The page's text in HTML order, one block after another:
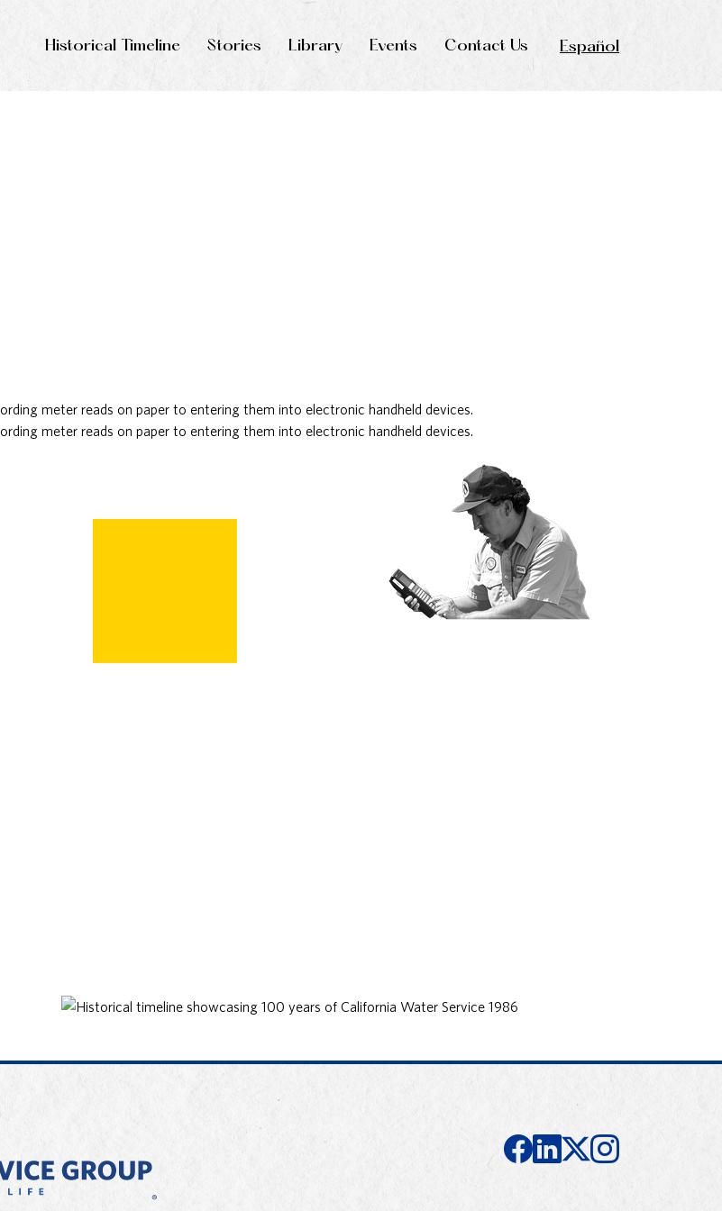
Historical Timeline Stories Library Events Contact Us Español
meter reads on paper to entering them into electronic handheld devices.
meter reads on paper to entering them into electronic handheld devices.